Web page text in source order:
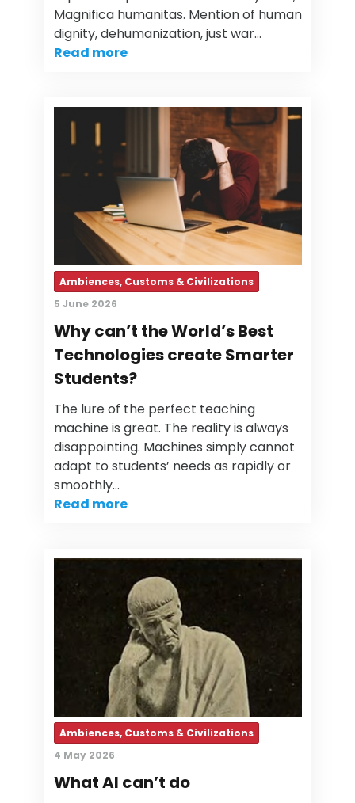
Magnifica humanitas. Mention of human
dignity, dehumanization, just war…
Read more
Ambiences, Customs & Civilizations
5 June 2026
Why can’t the World’s Best
Technologies create Smarter
Students?
The lure of the perfect teaching
machine is great. The reality is always
disappointing. Machines simply cannot
adapt to students’ needs as rapidly or
smoothly…
Read more
Ambiences, Customs & Civilizations
4 May 2026
What AI can’t do